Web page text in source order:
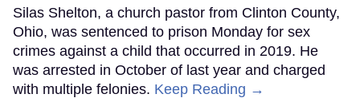
Silas Shelton, a church pastor from Clinton County,
Ohio, was sentenced to prison Monday for sex
crimes against a child that occurred in 2019. He
was arrested in October of last year and charged
with multiple felonies. Keep Reading →